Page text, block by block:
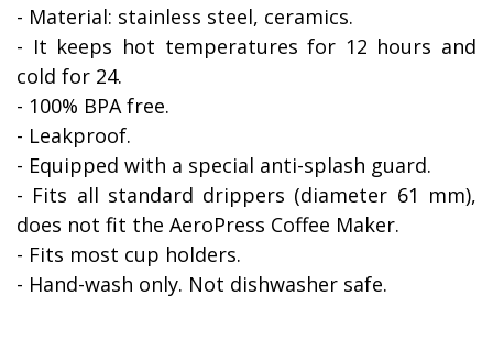
- Material: stainless steel, ceramics.
- It keeps hot temperatures for 12 hours and
cold for 24.
- 100% BPA free.
- Leakproof.
- Equipped with a special anti-splash guard.
- Fits all standard drippers (diameter 61 mm),
does not fit the AeroPress Coffee Maker.
- Fits most cup holders.
- Hand-wash only. Not dishwasher safe.